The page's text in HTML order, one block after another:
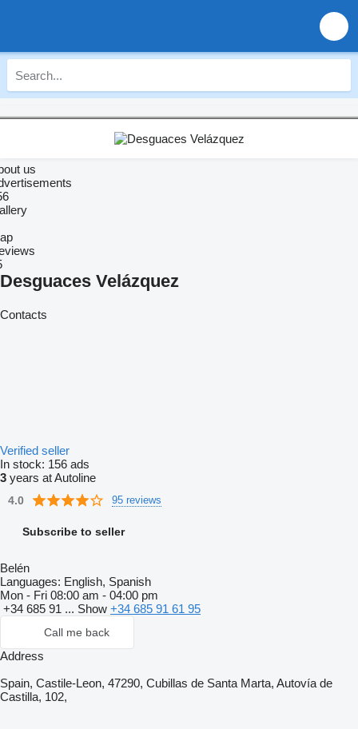
us
Desguaces Velázquez
Contacts
Verified seller
In stock: 156 ads
3 years at Autoline
4.0 95 reviews
Subscribe to seller
Belén
Languages: English, Spanish
Mon - Fri 08:00 am - 04:00 pm
+34 685 91 ... Show +34 685 91 61 95
Call me back
Address
Spain, Castile-Leon, 47290, Cubillas de Santa Marta, Autovía de
Castilla, 102,